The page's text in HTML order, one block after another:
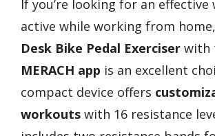
If you’re looking for an effective
active while working from
Desk Bike Pedal Exerciser with
MERACH app is an excellent
compact device offers
workouts with 16 resistance